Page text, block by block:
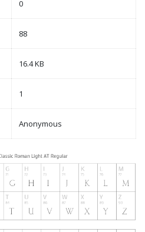
0
88
16.4 KB
1
Anonymous